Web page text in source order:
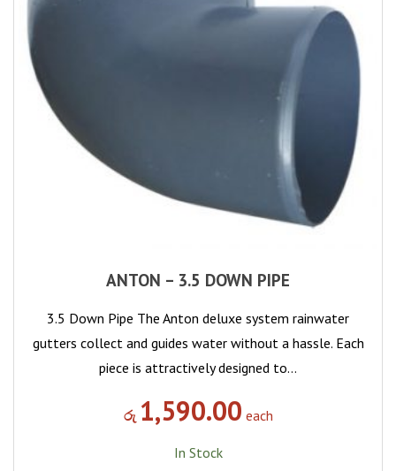
ANTON – 3.5 DOWN PIPE
3.5 Down Pipe The Anton deluxe system rainwater
gutters collect and guides water without a hassle. Each
piece is attractively designed to…
රු 1,590.00 each
In Stock